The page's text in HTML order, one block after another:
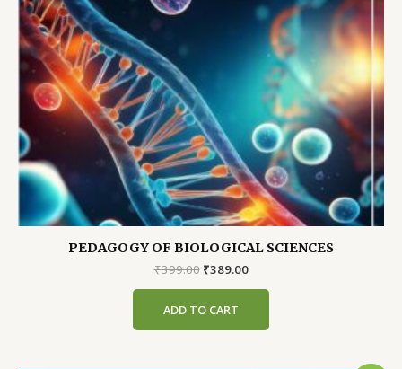
PEDAGOGY OF BIOLOGICAL SCIENCES
₹399.00 Original
₹399.00.
₹389.00Current
ADD TO CART